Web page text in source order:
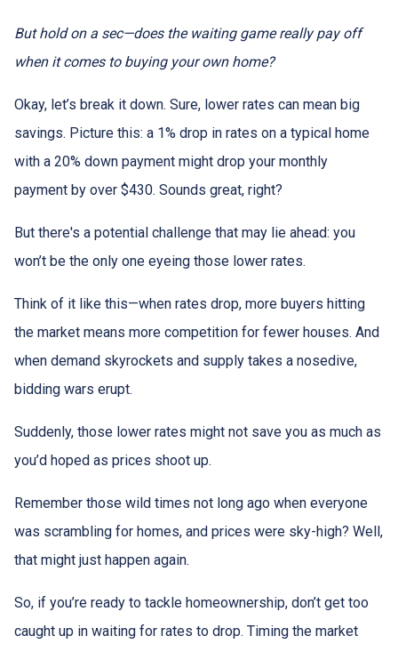
But hold on a sec—does the waiting game really pay off
when it comes to buying your own home?
Okay, let’s break it down. Sure, lower rates can mean big
savings. Picture this: a 1% drop in rates on a typical home
with a 20% down payment might drop your monthly
payment by over $430. Sounds great, right?
But there's a potential challenge that may lie ahead: you
won’t be the only one eyeing those lower rates.
Think of it like this—when rates drop, more buyers hitting
the market means more competition for fewer houses. And
when demand skyrockets and supply takes a nosedive,
bidding wars erupt.
Suddenly, those lower rates might not save you as much as
you’d hoped as prices shoot up.
Remember those wild times not long ago when everyone
was scrambling for homes, and prices were sky-high? Well,
that might just happen again.
So, if you’re ready to tackle homeownership, don’t get too
caught up in waiting for rates to drop. Timing the market